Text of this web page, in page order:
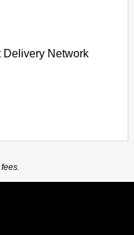
Delivery Network